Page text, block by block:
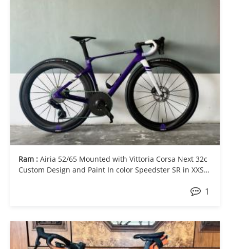
Ram : Airia 52/65 Mounted with Vittoria Corsa Next 32c
Custom Design and Paint In color Speedster SR in XXS
1